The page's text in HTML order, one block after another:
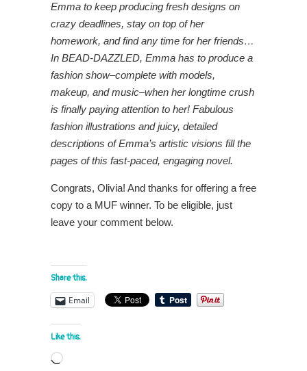
Emma to keep producing fresh designs on
crazy deadlines, stay on top of her
homework, and find any time for her friends…
In BEAD-DAZZLED, Emma has to produce a
fashion show–complete with models,
makeup, and music–when her longtime crush
is finally paying attention to her! Fabulous
fashion illustrations and juicy, detailed
descriptions of Emma’s artistic visions fill the
pages of this fast-paced, engaging novel.
Congrats, Olivia! And thanks for offering a free
copy to a MUF winner. To be eligible, just
leave your comment below.
Share this:
Email
Like this:
Loading…